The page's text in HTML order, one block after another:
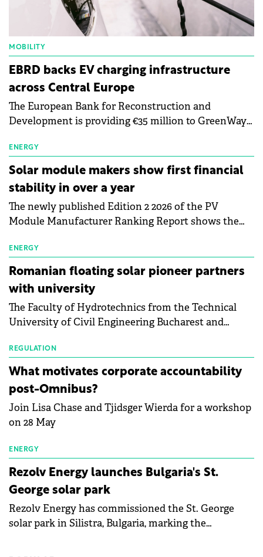
MOBILITY
EBRD backs EV charging infrastructure
across Central Europe
The European Bank for Reconstruction and
Development is providing €35 million to GreenWay
electric vehicle charging infrastructure across
Central Europe.
ENERGY
Solar module makers show first financial
stability in over a year
The newly published Edition 2 2026 of the PV
Module Manufacturer Ranking Report shows the
manufacturing sector's balance sheets after more
than a year of steady deterioration. The table tracks
the Altman Z-Score, a widely used measure of
bankruptcy risk, for 64 publicly listed photovoltaic
module manufacturers, and has now been refreshed
with first-quarter 2026 data.
ENERGY
Romanian floating solar pioneer partners
with university
The Faculty of Hydrotechnics from the Technical
University of Civil Engineering Bucharest and
partnership to accelerate innovation in renewable
energy and prepare the next generation of
specialists in floating photovoltaic technologies.
REGULATION
What motivates corporate accountability
post-Omnibus?
Join Lisa Chase and Tjidsger Wierda for a workshop
on 28 May
ENERGY
Rezolv Energy launches Bulgaria's St.
George solar park
Rezolv Energy has commissioned the St. George
solar park in Silistra, Bulgaria, marking the